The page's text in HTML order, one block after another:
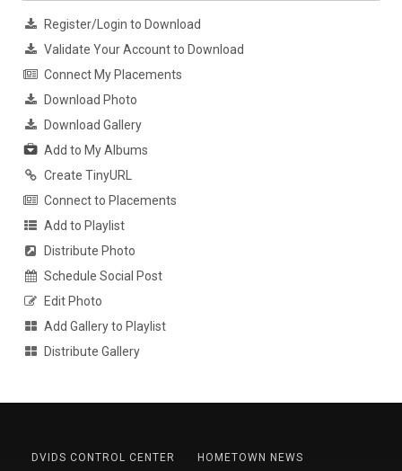
Register/Login to Download
Validate Your Account to Download
Connect My Placements
Download Photo
Download Gallery
Add to My Albums
Create TinyURL
Connect to Placements
Add to Playlist
Distribute Photo
Schedule Social Post
Edit Photo
Add Gallery to Playlist
Distribute Gallery
DVIDS CONTROL CENTER
HOMETOWN NEWS